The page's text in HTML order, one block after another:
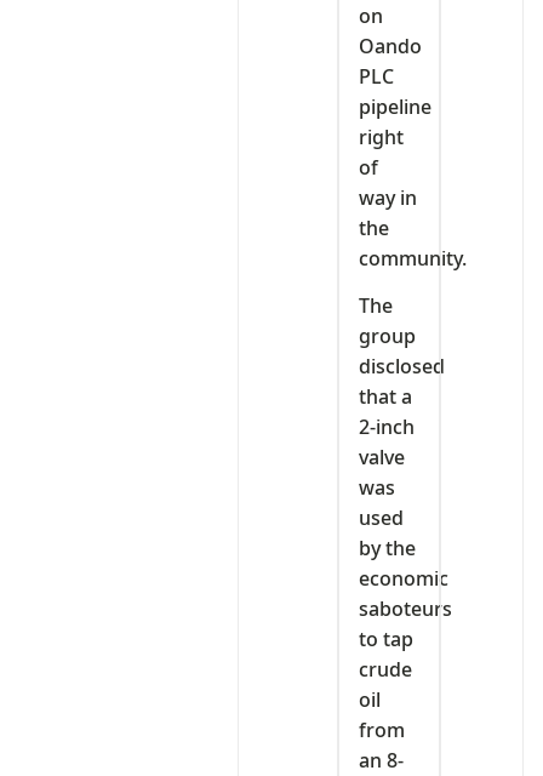
on
Oando
PLC
pipeline
right
of
way in
the
community.
The
group
disclosed
that a
2-inch
valve
was
used
by the
economic
saboteurs
to tap
crude
oil
from
an 8-